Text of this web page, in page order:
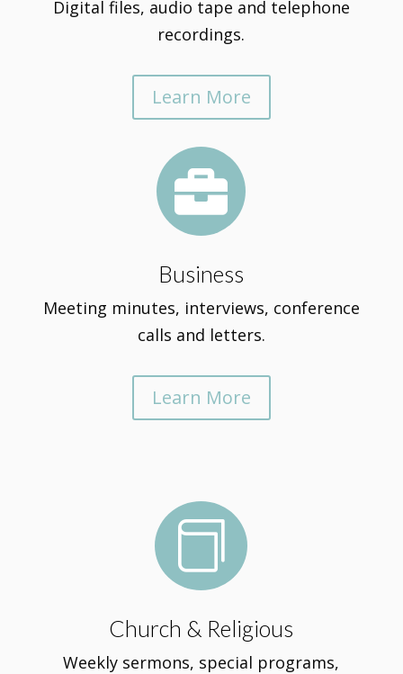
Digital files, audio tape and telephone
recordings.
Learn More

Business
Meeting minutes, interviews, conference
calls and letters.
Learn More

Church & Religious
Weekly sermons, special programs,